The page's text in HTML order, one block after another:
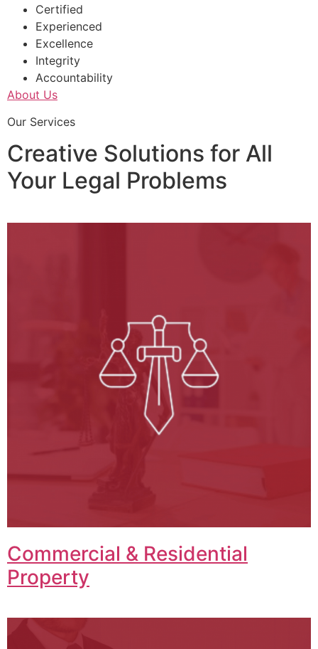
Certified
Experienced
Excellence
Integrity
Accountability
About Us
Our Services
Creative Solutions for All
Your Legal Problems
Commercial & Residential
Property